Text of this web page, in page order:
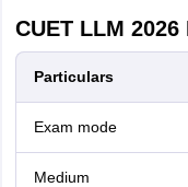
CUET LLM
Particulars
Exam mode
Medium